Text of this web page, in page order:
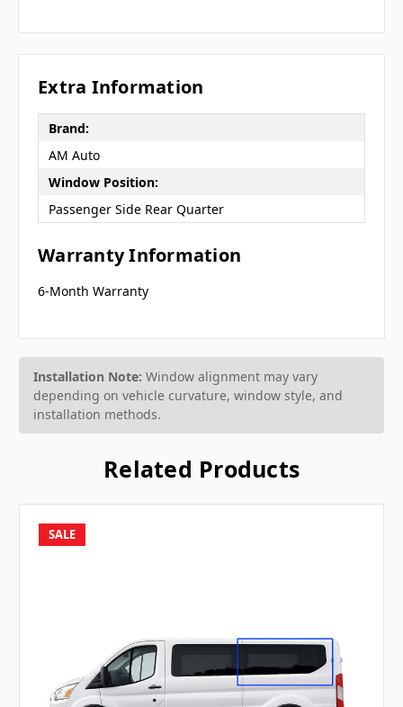
Extra Information
Brand:
AM Auto
Window Position:
Passenger Side Rear Quarter
Warranty Information
6-Month Warranty
Installation Note: Window alignment may vary
depending on vehicle curvature, window style, and
installation methods.
Related Products
SALE